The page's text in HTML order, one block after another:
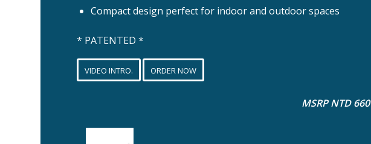
Compact design perfect for indoor and outdoor spaces
* PATENTED *
VIDEO INTRO. ORDER NOW
MSRP NTD 660